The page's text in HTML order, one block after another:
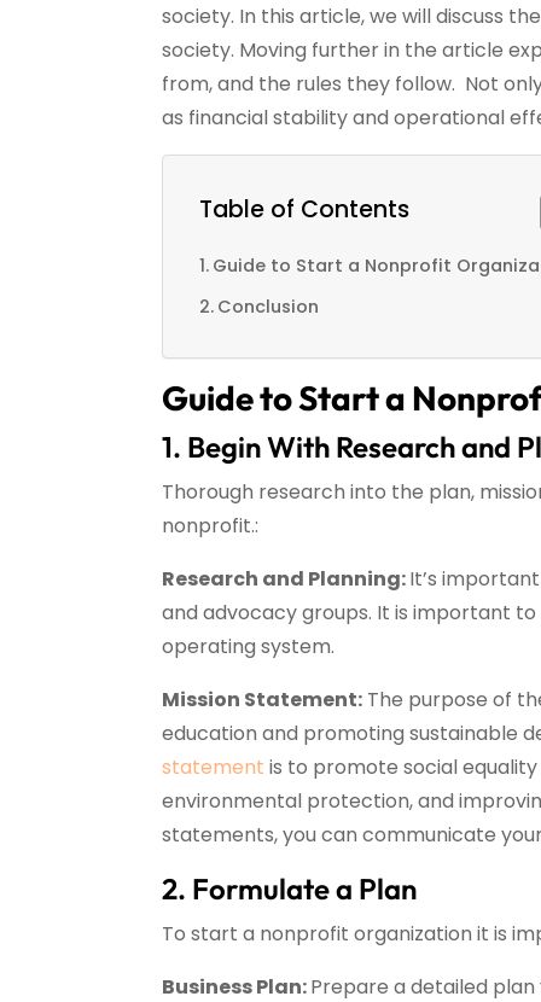
society. In this article, we will discuss
society. Moving further in the article
from, and the rules they follow. Not
as financial stability and operational
Table of Contents
Guide to Start a Nonprofit
Conclusion
Guide to Start a
1. Begin With Research and
Thorough research into the plan,
nonprofit.:
Research and Planning:It’s
and advocacy groups. It is important
operating system.
Mission Statement: The purpose of
education and promoting sustainable
statement is to promote social
environmental protection, and
statements, you can communicate
2. Formulate a Plan
To start a nonprofit organization it is
Business Plan:Prepare a detailed